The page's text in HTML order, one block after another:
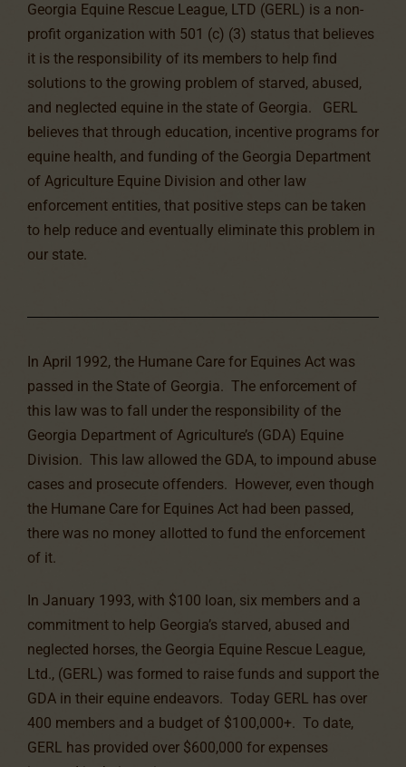
Georgia Equine Rescue League, LTD (GERL) is a non-
profit organization with 501 (c) (3) status that believes
it is the responsibility of its members to help find
solutions to the growing problem of starved, abused,
and neglected equine in the state of Georgia. GERL
believes that through education, incentive programs for
equine health, and funding of the Georgia Department
of Agriculture Equine Division and other law
enforcement entities, that positive steps can be taken
to help reduce and eventually eliminate this problem in
our state.
In April 1992, the Humane Care for Equines Act was
passed in the State of Georgia. The enforcement of
this law was to fall under the responsibility of the
Georgia Department of Agriculture’s (GDA) Equine
Division. This law allowed the GDA, to impound abuse
cases and prosecute offenders. However, even though
the Humane Care for Equines Act had been passed,
there was no money allotted to fund the enforcement
of it.
In January 1993, with $100 loan, six members and a
commitment to help Georgia’s starved, abused and
neglected horses, the Georgia Equine Rescue League,
Ltd., (GERL) was formed to raise funds and support the
GDA in their equine endeavors. Today GERL has over
400 members and a budget of $100,000+. To date,
GERL has provided over $600,000 for expenses